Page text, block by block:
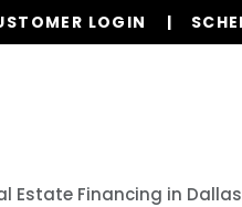
LOGIN
Estate Financing in